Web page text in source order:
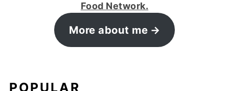
Food Network.
More about me
POPULAR